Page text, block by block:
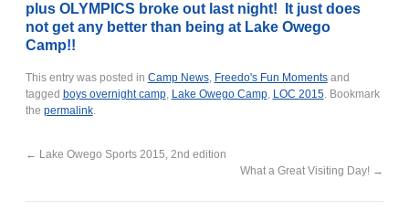
plus OLYMPICS broke out last night! It just does
not get any better than being at Lake Owego
Camp!!
This entry was posted in Camp News, Freedo's Fun Momentsand
tagged boys overnight camp, Lake Owego Camp, LOC 2015. Bookmark
the permalink.
← Lake Owego Sports 2015, 2nd edition
What a Great Visiting Day! →